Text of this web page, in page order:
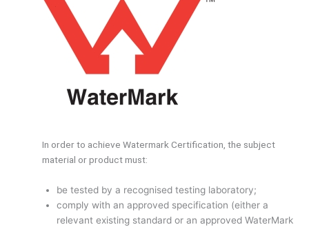
In order to achieve Watermark Certification, the subject
material or product must:
be tested by a recognised testing laboratory;
comply with an approved specification (either a
relevant existing standard or an approved WaterMark